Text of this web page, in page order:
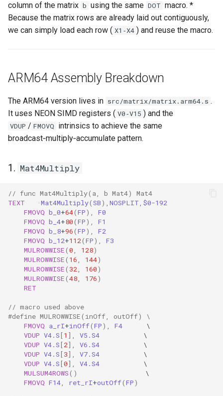
column of the matrix b using the same DOT macro. *
Because the matrix rows are already laid out contiguously,
we can simply load each row ( X1‑X4 ) and reuse the macro.
ARM64 Assembly Breakdown
The ARM64 version lives in src/matrix/matrix.arm64.s .
It uses NEON SIMD registers ( V0‑V15 ) and the
VDUP / FMOVQ intrinsics to achieve the same
broadcast‑multiply‑accumulate pattern.
1. Mat4Multiply
// func Mat4Multiply(a, b Mat4) Mat4
TEXT
·Mat4Multiply(SB), NOSPLIT $0-192
FMOVQ b_0+64(FP),
F0
FMOVQ b_4+80(FP),
F1
FMOVQ b_8+96(FP),
F2
FMOVQ b_12+112(FP),
F3
MULROWWISE(0 128)
MULROWWISE( 16 144)
MULROWWISE( 32 160)
MULROWWISE(48 176)
RET
// macro used above
#define MULROWWISE(inOff, outOff) \
FMOVQ a_rI+inOff(FP), F4
\
VDUP V4.S[1 ], V5.S4
\
VDUP V4.S[2], V6.S4
\
VDUP V4.S[3], V7.S4
\
VDUP V4.S[0], V4.S4
\
MULSUM4ROWS()
\
FMOVQ F14 ret_rI+outOff(FP)